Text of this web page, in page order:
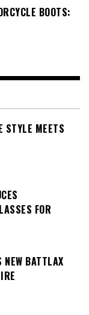
BOOTS:
STYLE MEETS
FOR
NEW BATTLAX